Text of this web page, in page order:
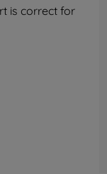
is correct for